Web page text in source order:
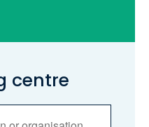
centre